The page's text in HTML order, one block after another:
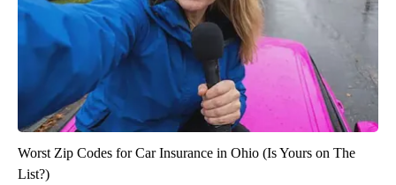
Worst Zip Codes for Car Insurance in Ohio (Is Yours on The
List?)